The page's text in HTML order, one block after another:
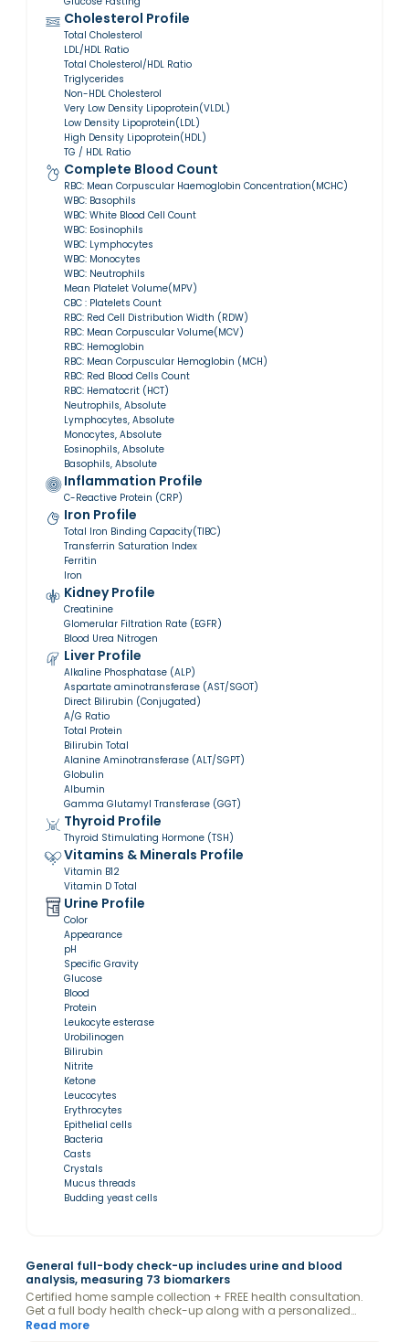
Cholesterol Profile
Total Cholesterol
LDL/HDL Ratio
Total Cholesterol/HDL Ratio
Triglycerides
Non-HDL Cholesterol
Very Low Density Lipoprotein(VLDL)
Low Density Lipoprotein(LDL)
High Density Lipoprotein(HDL)
TG / HDL Ratio
Complete Blood Count
RBC: Mean Corpuscular Haemoglobin Concentration(MCHC)
WBC: Basophils
WBC: White Blood Cell Count
WBC: Eosinophils
WBC: Lymphocytes
WBC: Monocytes
WBC: Neutrophils
Mean Platelet Volume(MPV)
CBC : Platelets Count
RBC: Red Cell Distribution Width (RDW)
RBC: Mean Corpuscular Volume(MCV)
RBC: Hemoglobin
RBC: Mean Corpuscular Hemoglobin (MCH)
RBC: Red Blood Cells Count
RBC: Hematocrit (HCT)
Neutrophils, Absolute
Lymphocytes, Absolute
Monocytes, Absolute
Eosinophils, Absolute
Basophils, Absolute
Inflammation Profile
C-Reactive Protein (CRP)
Iron Profile
Total Iron Binding Capacity(TIBC)
Transferrin Saturation Index
Ferritin
Iron
Kidney Profile
Creatinine
Glomerular Filtration Rate (EGFR)
Blood Urea Nitrogen
Liver Profile
Alkaline Phosphatase (ALP)
Aspartate aminotransferase (AST/SGOT)
Direct Bilirubin (Conjugated)
A/G Ratio
Total Protein
Bilirubin Total
Alanine Aminotransferase (ALT/SGPT)
Globulin
Albumin
Gamma Glutamyl Transferase (GGT)
Thyroid Profile
Thyroid Stimulating Hormone (TSH)
Vitamins & Minerals Profile
Vitamin B12
Vitamin D Total
Urine Profile
Color
Appearance
pH
Specific Gravity
Glucose
Blood
Protein
Leukocyte esterase
Urobilinogen
Bilirubin
Nitrite
Ketone
Leucocytes
Erythrocytes
Epithelial cells
Bacteria
Casts
Crystals
Mucus threads
Budding yeast cells
General full-body check-up includes urine and blood
analysis, measuring 73 biomarkers
Certified home sample collection + FREE health consultation.
Get a full body health check-up along with a personalized
report and guidance from a Valeo Health Coach to optimize
Read more